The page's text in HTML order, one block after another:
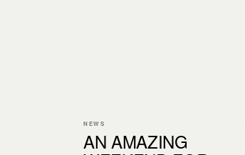
NEWS
AN AMAZING